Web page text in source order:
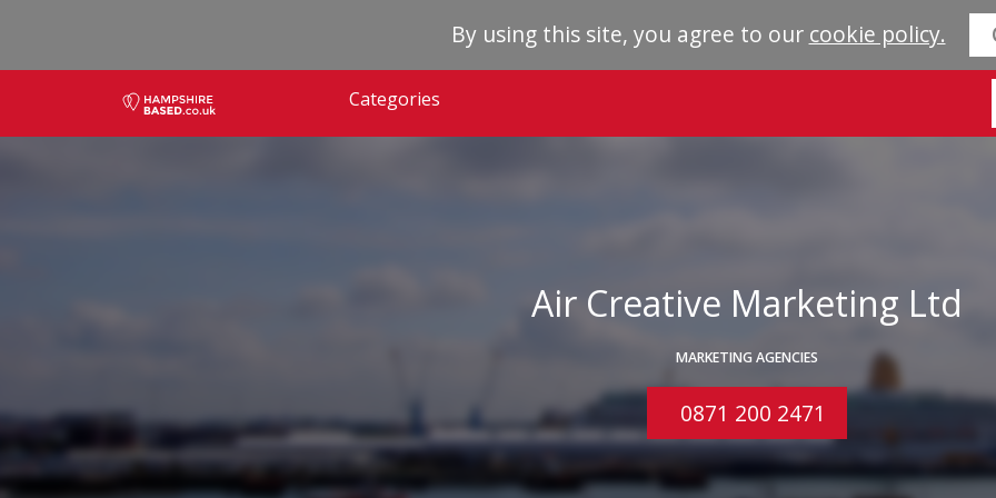
By using this site, you agree to our cookie policy.
Categories
Air Creative Marketing Ltd
MARKETING AGENCIES
0871 200 2471